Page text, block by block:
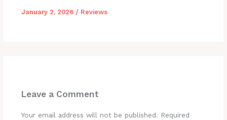
January 2, 2026 / Reviews
Leave a Comment
Your email address will not be published. Required